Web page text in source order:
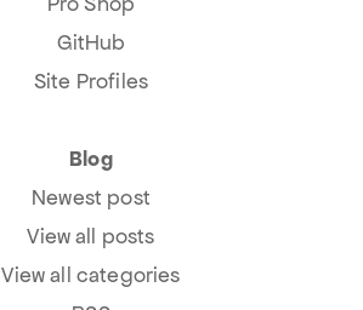
GitHub
Site Profiles
Blog
Newest post
View all posts
View all categories